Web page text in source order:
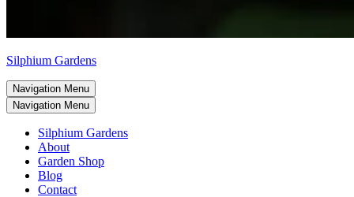
Silphium Gardens
Navigation Menu
Navigation Menu
Silphium Gardens
About
Garden Shop
Blog
Contact